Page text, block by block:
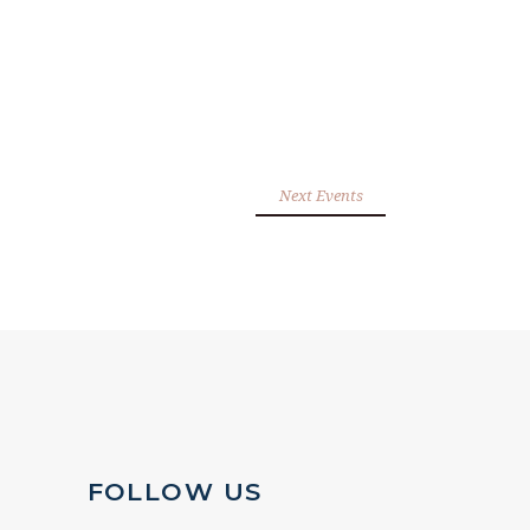
Next Events
FOLLOW US